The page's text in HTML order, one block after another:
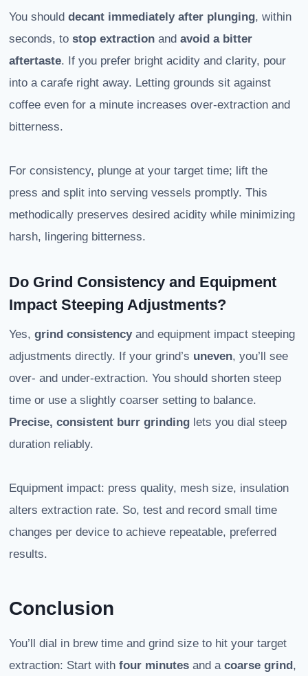
You should decant immediately after plunging, within
seconds, to stop extraction and avoid a bitter
aftertaste. If you prefer bright acidity and clarity, pour
into a carafe right away. Letting grounds sit against
coffee even for a minute increases over-extraction and
bitterness.
For consistency, plunge at your target time; lift the
press and split into serving vessels promptly. This
methodically preserves desired acidity while minimizing
harsh, lingering bitterness.
Do Grind Consistency and Equipment
Impact Steeping Adjustments?
Yes, grind consistencyand equipment impact steeping
adjustments directly. If your grind’s uneven, you’ll see
over- and under-extraction. You should shorten steep
time or use a slightly coarser setting to balance.
Precise, consistent burr grinding lets you dial steep
duration reliably.
Equipment impact: press quality, mesh size, insulation
alters extraction rate. So, test and record small time
changes per device to achieve repeatable, preferred
results.
Conclusion
You’ll dial in brew time and grind size to hit your target
extraction: Start with four minutes and a coarse grind ,